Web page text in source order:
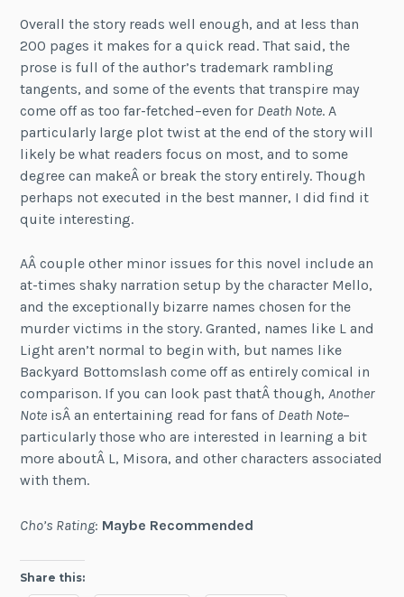
Overall the story reads well enough, and at less than
200 pages it makes for a quick read. That said, the
prose is full of the author’s trademark rambling
tangents, and some of the events that transpire may
come off as too far-fetched–even for Death Note. A
particularly large plot twist at the end of the story will
likely be what readers focus on most, and to some
degree can makeÂ or break the story entirely. Though
perhaps not executed in the best manner, I did find it
quite interesting.
AÂ couple other minor issues for this novel include an
at-times shaky narration setup by the character Mello,
and the exceptionally bizarre names chosen for the
murder victims in the story. Granted, names like L and
Light aren’t normal to begin with, but names like
Backyard Bottomslash come off as entirely comical in
comparison. If you can look past thatÂ though,Another
Note isÂ an entertaining read for fans of Death Note–
particularly those who are interested in learning a bit
more aboutÂ L, Misora, and other characters associated
with them.
Cho’s Rating: Maybe Recommended
Share this: